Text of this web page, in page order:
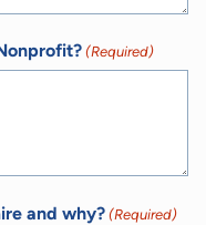
(Required)
and why? (Required)